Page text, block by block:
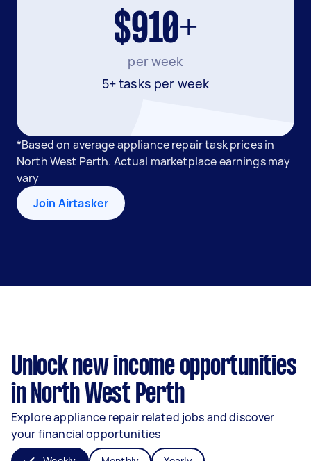
$910+
per week
5+ tasks per week
*Based on average appliance repair task prices in
North West Perth. Actual marketplace earnings may
vary
Join Airtasker
Unlock new income opportunities
in North West Perth
Explore appliance repair related jobs and discover
your financial opportunities